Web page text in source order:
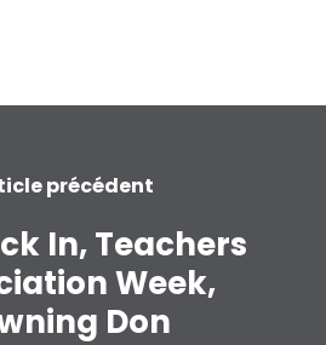
précédent
In, Teachers
Week,
Don